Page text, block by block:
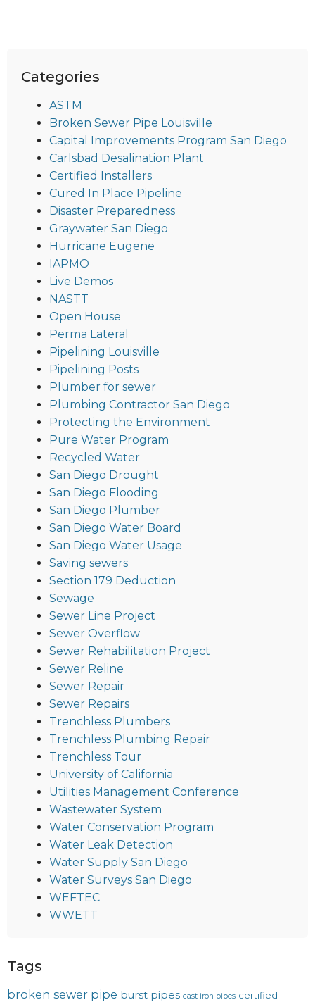
Categories
ASTM
Broken Sewer Pipe Louisville
Capital Improvements Program San Diego
Carlsbad Desalination Plant
Certified Installers
Cured In Place Pipeline
Disaster Preparedness
Graywater San Diego
Hurricane Eugene
IAPMO
Live Demos
NASTT
Open House
Perma Lateral
Pipelining Louisville
Pipelining Posts
Plumber for sewer
Plumbing Contractor San Diego
Protecting the Environment
Pure Water Program
Recycled Water
San Diego Drought
San Diego Flooding
San Diego Plumber
San Diego Water Board
San Diego Water Usage
Saving sewers
Section 179 Deduction
Sewage
Sewer Line Project
Sewer Overflow
Sewer Rehabilitation Project
Sewer Reline
Sewer Repair
Sewer Repairs
Trenchless Plumbers
Trenchless Plumbing Repair
Trenchless Tour
University of California
Utilities Management Conference
Wastewater System
Water Conservation Program
Water Leak Detection
Water Supply San Diego
Water Surveys San Diego
WEFTEC
WWETT
Tags
broken sewer pipe burst pipes cast iron pipes certified